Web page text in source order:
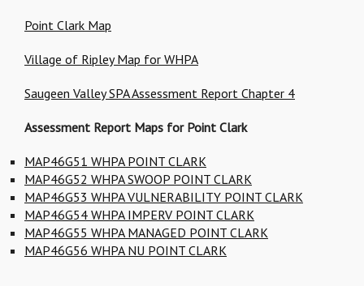
Point Clark Map
Village of Ripley Map for WHPA
Saugeen Valley SPA Assessment Report Chapter 4
Assessment Report Maps for Point Clark
MAP46G51 WHPA POINT CLARK
MAP46G52 WHPA SWOOP POINT CLARK
MAP46G53 WHPA VULNERABILITY POINT CLARK
MAP46G54 WHPA IMPERV POINT CLARK
MAP46G55 WHPA MANAGED POINT CLARK
MAP46G56 WHPA NU POINT CLARK